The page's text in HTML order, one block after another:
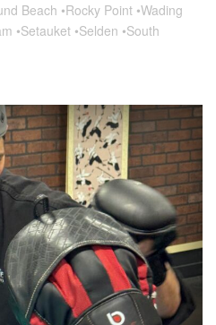
Beach •Rocky Point •Wading
•Setauket •Selden •South